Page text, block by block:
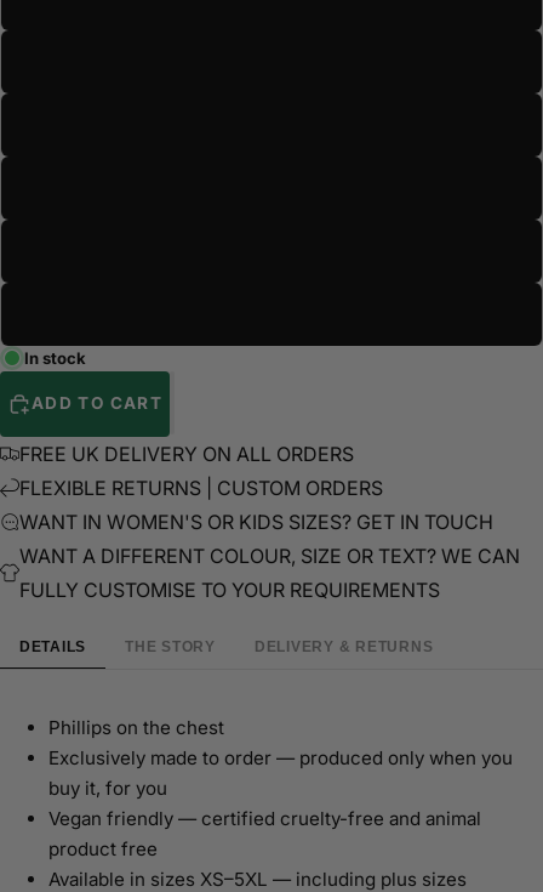
In stock
ADD TO CART
FREE UK DELIVERY ON ALL ORDERS
FLEXIBLE RETURNS | CUSTOM ORDERS
WANT IN WOMEN'S OR KIDS SIZES? GET IN TOUCH
WANT A DIFFERENT COLOUR, SIZE OR TEXT? WE CAN
FULLY CUSTOMISE TO YOUR REQUIREMENTS
DETAILS THE STORY DELIVERY & RETURNS
Phillips on the chest
Exclusively made to order — produced only when you
buy it, for you
Vegan friendly — certified cruelty-free and animal
product free
Available in sizes XS–5XL — including plus sizes